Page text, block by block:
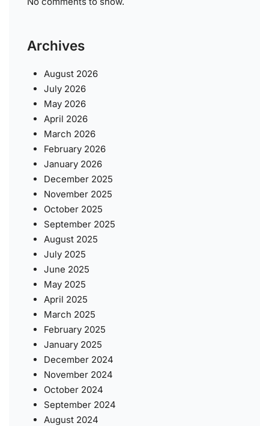
Archives
August 2026
July 2026
May 2026
April 2026
March 2026
February 2026
January 2026
December 2025
November 2025
October 2025
September 2025
August 2025
July 2025
June 2025
May 2025
April 2025
March 2025
February 2025
January 2025
December 2024
November 2024
October 2024
September 2024
August 2024